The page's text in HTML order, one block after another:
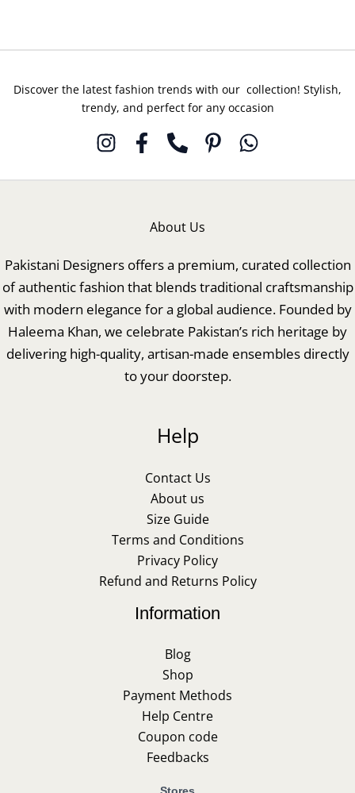
Discover the latest fashion trends with our collection! Stylish,
trendy, and perfect for any occasion
About Us
Pakistani Designers offers a premium, curated collection
of authentic fashion that blends traditional craftsmanship
with modern elegance for a global audience. Founded by
Haleema Khan, we celebrate Pakistan’s rich heritage by
delivering high-quality, artisan-made ensembles directly
to your doorstep.
Help
Contact Us
About us
Size Guide
Terms and Conditions
Privacy Policy
Refund and Returns Policy
Information
Blog
Shop
Payment Methods
Help Centre
Coupon code
Feedbacks